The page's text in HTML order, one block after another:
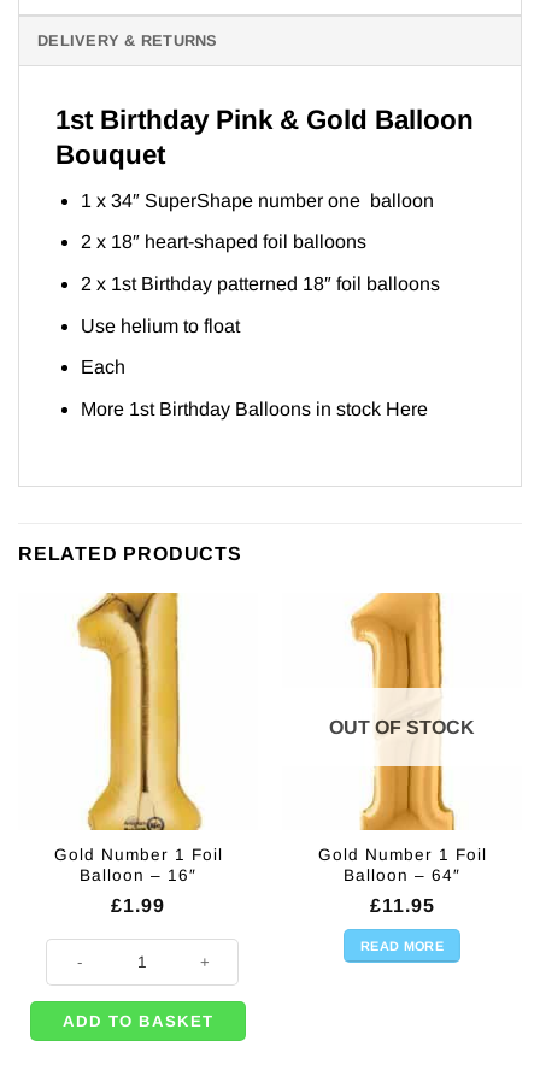
DELIVERY & RETURNS
1st Birthday Pink & Gold Balloon
Bouquet
1 x 34″ SuperShape number one balloon
2 x 18″ heart-shaped foil balloons
2 x 1st Birthday patterned 18″ foil balloons
Use helium to float
Each
More 1st Birthday Balloons in stock Here
RELATED PRODUCTS
Gold Number 1 Foil
Balloon – 16″
£1.99
Gold Number 1 Foil Balloon - 16" quantity
ADD TO BASKET
OUT OF STOCK
Gold Number 1 Foil
Balloon – 64″
£11.95
READ MORE